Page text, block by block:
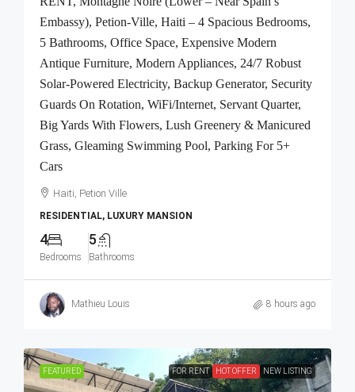
Embassy), Petion-Ville, Haiti – 4 Spacious Bedrooms,
5 Bathrooms, Office Space, Expensive Modern
Antique Furniture, Modern Appliances, 24/7 Robust
Solar-Powered Electricity, Backup Generator, Security
Guards On Rotation, WiFi/Internet, Servant Quarter,
Big Yards With Flowers, Lush Greenery & Manicured
Grass, Gleaming Swimming Pool, Parking For 5+
Cars
Haiti, Petion Ville
RESIDENTIAL, LUXURY MANSION
4
Bedrooms
5
Bathrooms
Mathieu Louis 8 hours ago
FEATURED FOR RENT HOT OFFER NEW LISTING